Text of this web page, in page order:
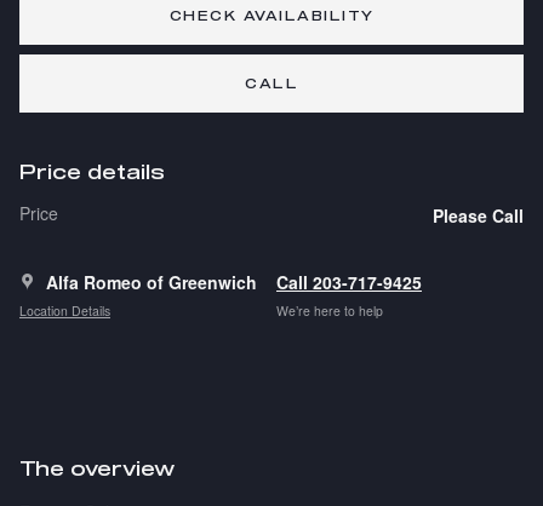
CHECK AVAILABILITY
CALL
Price details
Price Please Call
Alfa Romeo of Greenwich
Location Details
Call 203-717-9425
We’re here to help
The overview